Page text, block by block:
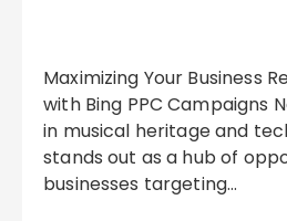
Maximizing Your Business Reach in Nashville
with Bing PPC Campaigns
in musical heritage and
stands out as a hub of
businesses targeting…